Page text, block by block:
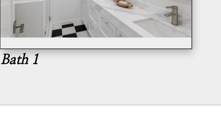
Bath 1